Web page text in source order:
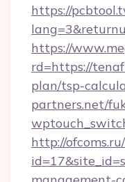
https://
https://
rd=https://
plan/tsp-
partners.net/
http://